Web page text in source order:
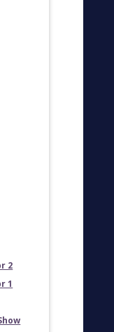
2
1